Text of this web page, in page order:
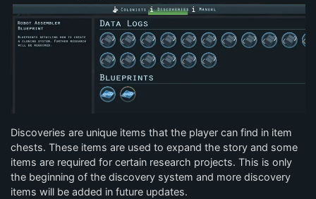
Discoveries are unique items that the player can find in item
chests. These items are used to expand the story and some
items are required for certain research projects. This is only
the beginning of the discovery system and more discovery
items will be added in future updates.